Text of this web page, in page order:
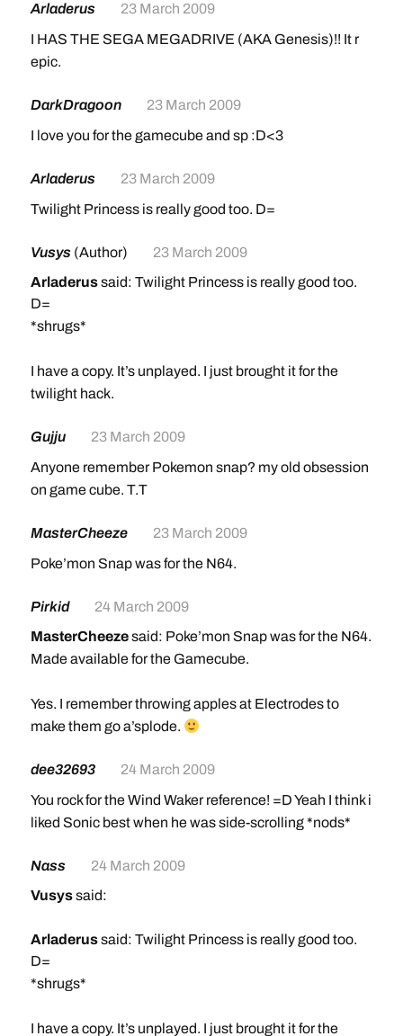
Arladerus
23 March 2009
I HAS THE SEGA MEGADRIVE (AKA Genesis)!! It r
epic.
DarkDragoon
23 March 2009
I love you for the gamecube and sp :D<3
Arladerus
23 March 2009
Twilight Princess is really good too. D=
Vusys (Author)
23 March 2009
Arladerussaid: Twilight Princess is really good too.
D=
*shrugs*
I have a copy. It’s unplayed. I just brought it for the
twilight hack.
Gujju
23 March 2009
Anyone remember Pokemon snap? my old obsession
on game cube. T.T
MasterCheeze
23 March 2009
Poke’mon Snap was for the N64.
Pirkid
24 March 2009
MasterCheezesaid: Poke’mon Snap was for the N64.
Made available for the Gamecube.
Yes. I remember throwing apples at Electrodes to
make them go a’splode.
dee32693
24 March 2009
You rock for the Wind Waker reference! =D Yeah I think i
liked Sonic best when he was side-scrolling *nods*
Nass
24 March 2009
Vusyssaid:
Arladerussaid: Twilight Princess is really good too.
D=
*shrugs*
I have a copy. It’s unplayed. I just brought it for the